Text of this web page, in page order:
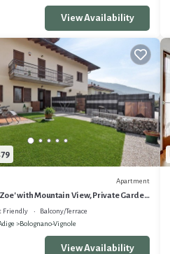
View Availability
Apartment
with Mountain View, Private Garden
Friendly
Balcony/Terrace
Bolognano-Vignole
View Availability